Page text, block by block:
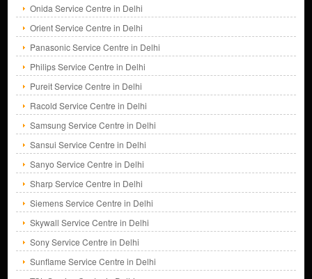
Onida Service Centre in Delhi
Orient Service Centre in Delhi
Panasonic Service Centre in Delhi
Philips Service Centre in Delhi
Pureit Service Centre in Delhi
Racold Service Centre in Delhi
Samsung Service Centre in Delhi
Sansui Service Centre in Delhi
Sanyo Service Centre in Delhi
Sharp Service Centre in Delhi
Siemens Service Centre in Delhi
Skywall Service Centre in Delhi
Sony Service Centre in Delhi
Sunflame Service Centre in Delhi